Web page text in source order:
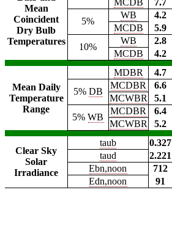
Mean
Coincident
Dry Bulb
Temperatures
MCDB 7.7
5%
WB 4.2
MCDB
5.9
10%
WB 2.8
MCDB
4.2
Mean Daily
Temperature
Range
MDBR 4.7
5% DB
MCDBR 6.6
MCWBR
5.1
5%WB
MCDBR 6.4
MCWBR
5.2
Clear Sky
Solar
Irradiance
taub 0.327
taud
2.221
Ebn,noon
712
Edn,noon
91